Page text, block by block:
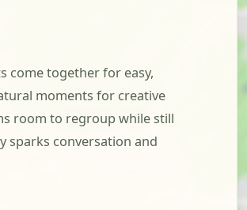
come together for easy,
moments for creative
room to regroup while still
sparks conversation and